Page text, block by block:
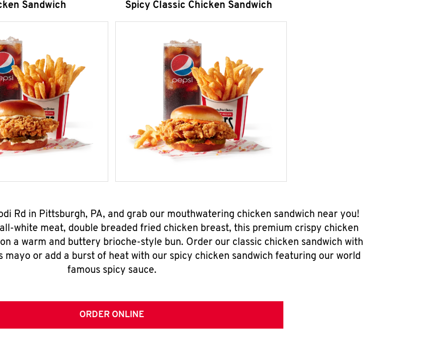
Sandwich Spicy Classic Chicken Sandwich
Rd in Pittsburgh, PA, and grab our mouthwatering chicken sandwich near you!
white meat, double breaded fried chicken breast, this premium crispy chicken
a warm and buttery brioche-style bun. Order our classic chicken sandwich with
mayo or add a burst of heat with our spicy chicken sandwich featuring our world
famous spicy sauce.
ORDER ONLINE